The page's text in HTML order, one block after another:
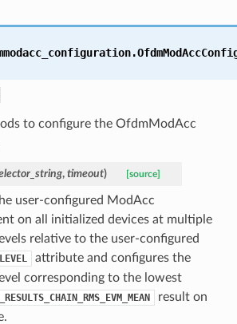
to configure the OfdmModAcc
, timeout) [source]
user-configured ModAcc
on all initialized devices at multiple
relative to the user-configured
attribute and configures the
corresponding to the lowest
result on